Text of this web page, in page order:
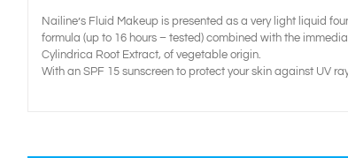
Nailine’s Fluid Makeup is presented as a very light liquid
formula (up to 16 hours – tested) combined with the
Cylindrica Root Extract, of vegetable origin.
With an SPF 15 sunscreen to protect your skin against UV